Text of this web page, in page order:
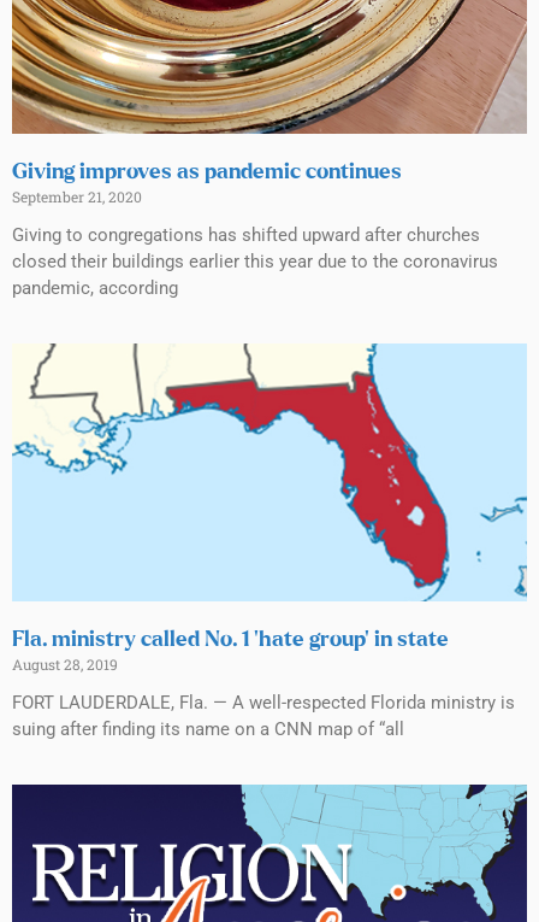
Giving improves as pandemic continues
September 21, 2020
Giving to congregations has shifted upward after churches
closed their buildings earlier this year due to the coronavirus
pandemic, according
Fla. ministry called No. 1 ‘hate group’ in state
August 28, 2019
FORT LAUDERDALE, Fla. — A well-respected Florida ministry is
suing after finding its name on a CNN map of “all